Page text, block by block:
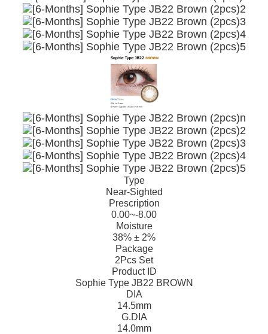
Type
Near-Sighted
Prescription
0.00~-8.00
Moisture
38% ± 2%
Package
2Pcs Set
Product ID
Sophie Type JB22 BROWN
DIA
14.5mm
G.DIA
14.0mm